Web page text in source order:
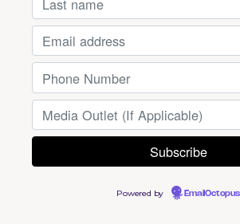
Powered by EmailOctopus